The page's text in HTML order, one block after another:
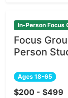
In-Person Focus
Focus
Person
Ages 18-65
$200 - $499